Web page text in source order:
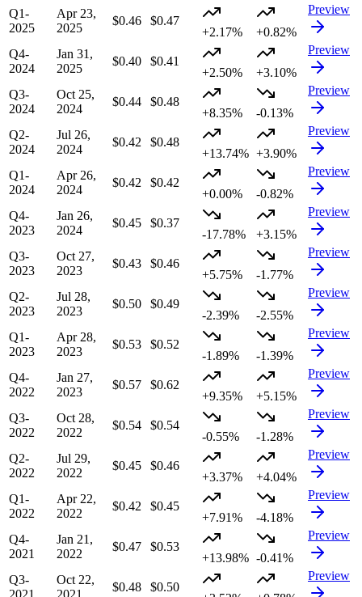
Q1-
2025
Apr 23,
2025
$0.46
$0.47
+2.17%
+0.82%
Preview
Q4-
2024
Jan 31,
2025
$0.40
$0.41
+2.50%
+3.10%
Preview
Q3-
2024
Oct 25,
2024
$0.44
$0.48
+8.35%
-0.13%
Preview
Q2-
2024
Jul 26,
2024
$0.42
$0.48
+13.74% +3.90%
Preview
Q1-
2024
Apr 26,
2024
$0.42
$0.42
+0.00%
-0.82%
Preview
Q4-
2023
Jan 26,
2024
$0.45
$0.37
-17.78%
+3.15%
Preview
Q3-
2023
Oct 27,
2023
$0.43
$0.46
+5.75%
-1.77%
Preview
Q2-
2023
Jul 28,
2023
$0.50
$0.49
-2.39%
-2.55%
Preview
Q1-
2023
Apr 28,
2023
$0.53
$0.52
-1.89%
-1.39%
Preview
Q4-
2022
Jan 27,
2023
$0.57
$0.62
+9.35%
+5.15%
Preview
Q3-
2022
Oct 28,
2022
$0.54
$0.54
-0.55%
-1.28%
Preview
Q2-
2022
Jul 29,
2022
$0.45
$0.46
+3.37%
+4.04%
Preview
Q1-
2022
Apr 22,
2022
$0.42
$0.45
+7.91%
-4.18%
Preview
Q4-
2021
Jan 21,
2022
$0.47
$0.53
+13.98% -0.41%
Preview
Q3-
Oct 22,
$0.48
$0.50
Preview